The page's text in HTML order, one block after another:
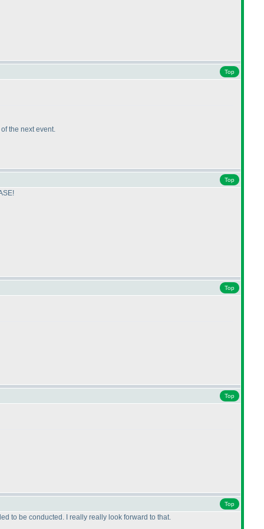
Top
the next event.
Top
Top
Top
Top
to be conducted. I really really look forward to that.